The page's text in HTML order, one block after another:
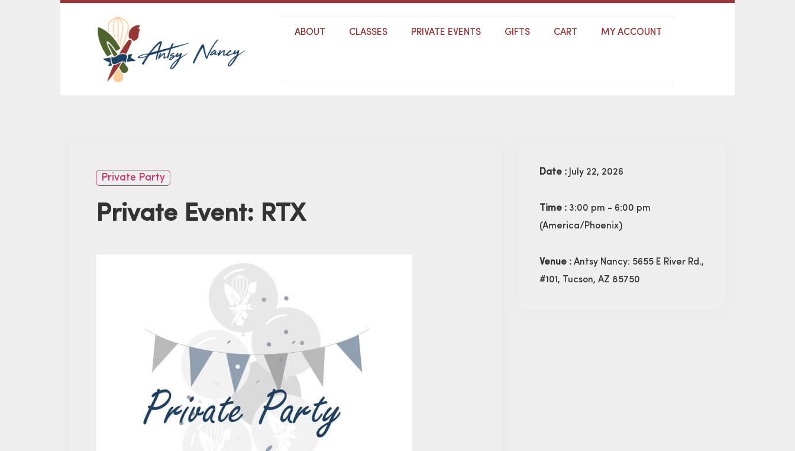
ABOUT CLASSES PRIVATE EVENTS GIFTS CART MY ACCOUNT
Private Party
Private Event: RTX
Date : July 22, 2026
Time : 3:00 pm - 6:00 pm
(America/Phoenix)
Venue : Antsy Nancy: 5655 E River Rd.,
#101, Tucson, AZ 85750